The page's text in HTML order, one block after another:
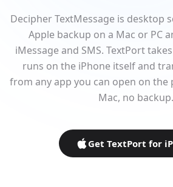
Decipher TextMessage is desktop
Apple backup on a Mac or PC
iMessage and SMS. TextPort
runs on the iPhone itself and
from any app you can open on the
Mac, no backup.
Get TextPort for